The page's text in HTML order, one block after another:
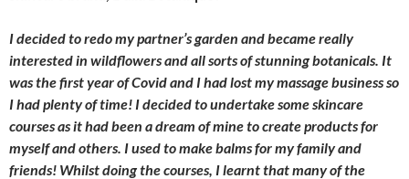
I decided to redo my partner’s garden and became really
interested in wildflowers and all sorts of stunning botanicals. It
was the first year of Covid and I had lost my massage business so
I had plenty of time! I decided to undertake some skincare
courses as it had been a dream of mine to create products for
myself and others. I used to make balms for my family and
friends! Whilst doing the courses, I learnt that many of the